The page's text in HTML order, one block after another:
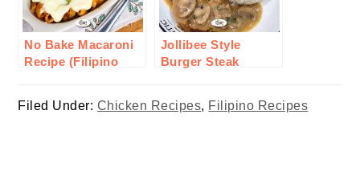
No Bake Macaroni
Recipe (Filipino
Jollibee Style
Burger Steak
Filed Under: Chicken Recipes, Filipino Recipes